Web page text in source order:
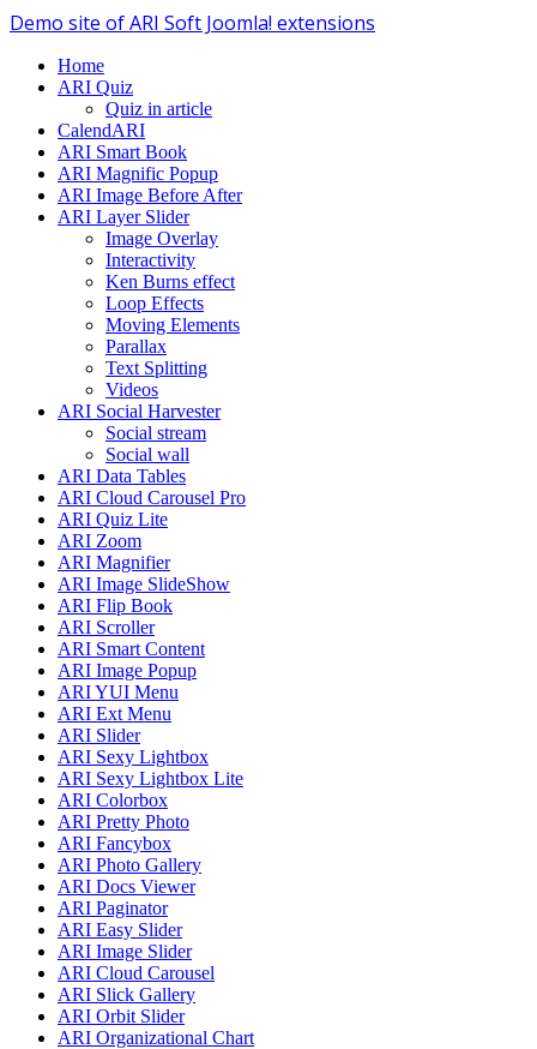
Demo site of ARI Soft Joomla! extensions
Home
ARI Quiz
Quiz in article
CalendARI
ARI Smart Book
ARI Magnific Popup
ARI Image Before After
ARI Layer Slider
Image Overlay
Interactivity
Ken Burns effect
Loop Effects
Moving Elements
Parallax
Text Splitting
Videos
ARI Social Harvester
Social stream
Social wall
ARI Data Tables
ARI Cloud Carousel Pro
ARI Quiz Lite
ARI Zoom
ARI Magnifier
ARI Image SlideShow
ARI Flip Book
ARI Scroller
ARI Smart Content
ARI Image Popup
ARI YUI Menu
ARI Ext Menu
ARI Slider
ARI Sexy Lightbox
ARI Sexy Lightbox Lite
ARI Colorbox
ARI Pretty Photo
ARI Fancybox
ARI Photo Gallery
ARI Docs Viewer
ARI Paginator
ARI Easy Slider
ARI Image Slider
ARI Cloud Carousel
ARI Slick Gallery
ARI Orbit Slider
ARI Organizational Chart